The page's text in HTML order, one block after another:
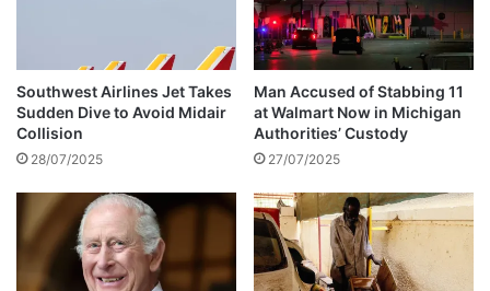
i
t
i
z
a
n
,
8
5
Southwest Airlines Jet Takes
Sudden Dive to Avoid Midair
Collision
28/07/2025
Man Accused of Stabbing 11
at Walmart Now in Michigan
Authorities’ Custody
27/07/2025